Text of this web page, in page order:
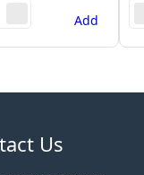
Add
Us